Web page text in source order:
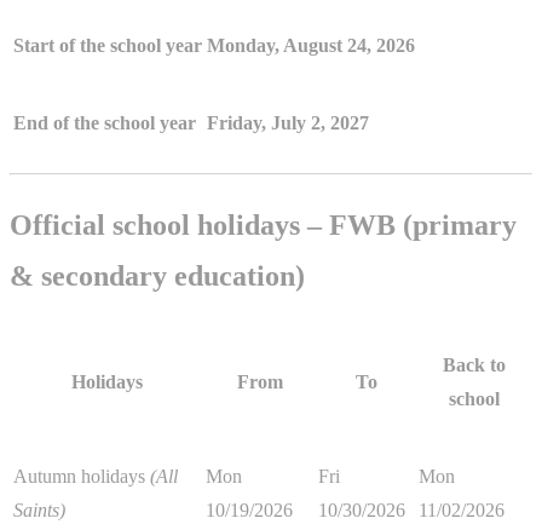
Start of the school year Monday, August 24, 2026
End of the school year Friday, July 2, 2027
Official school holidays – FWB (primary
& secondary education)
Holidays From To
Back to
school
Autumn holidays (All
Saints)
Mon
10/19/2026
Fri
10/30/2026
Mon
11/02/2026